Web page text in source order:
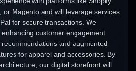
or Magento and will leverage services
for secure transactions. We
customer engagement
and augmented
for apparel and accessories. By
our digital storefront will